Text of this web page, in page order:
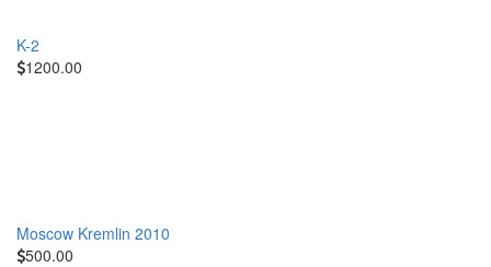
K-2
1200.00
Moscow Kremlin 2010
500.00